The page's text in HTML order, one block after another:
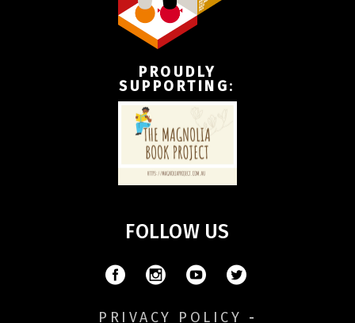
PROUDLY
SUPPORTING:
FOLLOW US
PRIVACY POLICY -